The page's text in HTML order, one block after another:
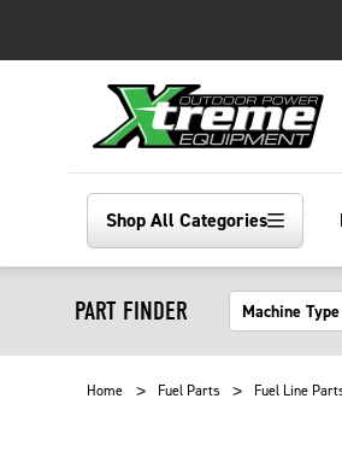
Shop All Categories
PART FINDER
Home Fuel Parts Fuel Line